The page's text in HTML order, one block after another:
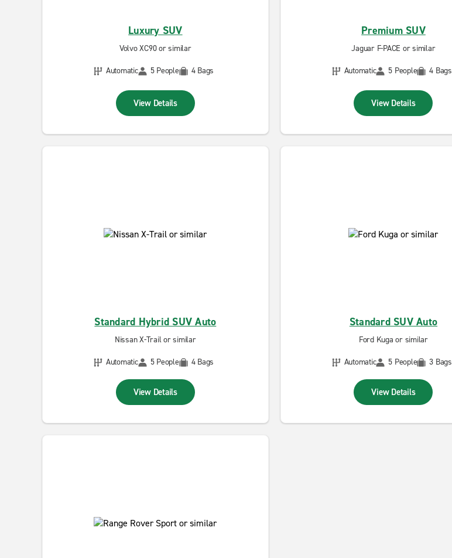
Luxury SUV
Volvo XC90 or similar
Automatic
5 People 4 Bags
View Details
Premium SUV
Jaguar F-PACE or similar
Automatic
5 People 4 Bags
View Details
Standard Hybrid SUV Auto
Nissan X-Trail or similar
Automatic
5 People 4 Bags
View Details
Standard SUV Auto
Ford Kuga or similar
Automatic
5 People 3 Bags
View Details